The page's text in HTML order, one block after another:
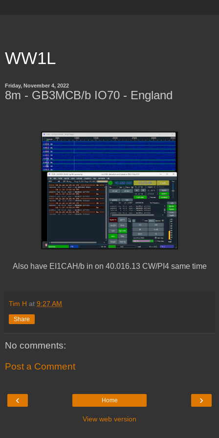
WW1L
Friday, November 4, 2022
8m - GB3MCB/b IO70 - England
Also have EI1CAH/b in on 40.016.13 CW/PI4 same time
Tim H at 9:27 AM
Share
No comments:
Post a Comment
‹ ›
Home
View web version